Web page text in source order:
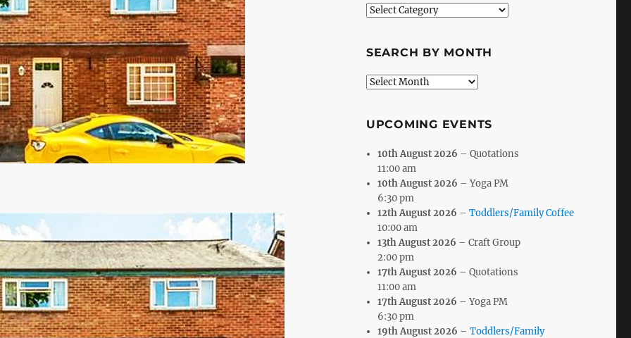
Search
SEARCH BY MONTH
Search
UPCOMING EVENTS
10th August 2026 – Quotations
11:00 am
10th August 2026 – Yoga PM
6:30 pm
12th August 2026 –Toddlers/Family Coffee
10:00 am
13th August 2026 – Craft Group
2:00 pm
17th August 2026 – Quotations
11:00 am
17th August 2026 – Yoga PM
6:30 pm
19th August 2026 –Toddlers/Family